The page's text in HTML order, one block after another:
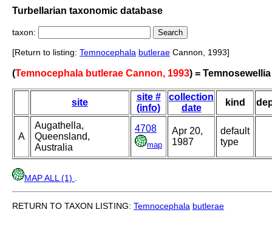
Turbellarian taxonomic database
taxon:
[Return to listing: Temnocephala butlerae Cannon, 1993]
(Temnocephala butlerae Cannon, 1993) =
site
site #
(info)
collection
date
kind
A
Augathella,
Queensland,
Australia
4708
map
Apr 20,
1987
default
type
MAP ALL (1)
RETURN TO TAXON LISTING: Temnocephala butlerae